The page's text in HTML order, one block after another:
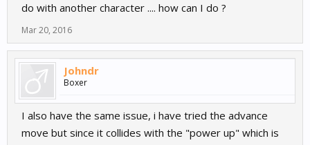
do with another character .... how can I do ?
Mar 20, 2016
Johndr
Boxer
I also have the same issue, i have tried the advance
move but since it collides with the "power up" which is